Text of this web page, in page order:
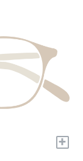
+